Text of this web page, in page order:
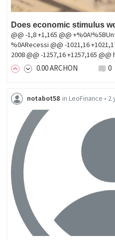
Does economic stimulus
@@ -1,8 +1,165 @@
%0ARecessi @@ -1021,16
2008 @@ -1257,16 +1257,165
0.00ARCHON 0
notabot58 in LeoFinance • 2